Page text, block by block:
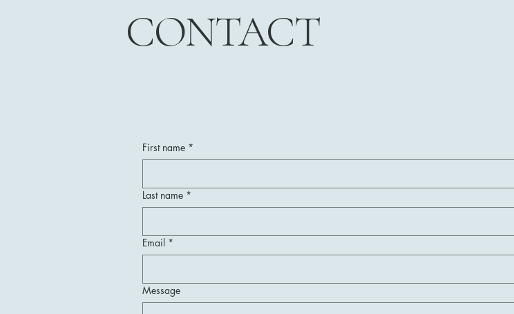
CONTACT
First name *
Last name *
Email *
Message